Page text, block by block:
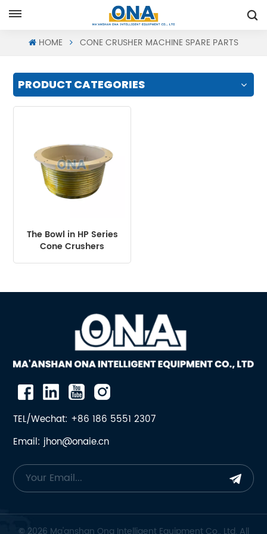
HOME CONE CRUSHER MACHINE SPARE PARTS
PRODUCT CATEGORIES
The Bowl in HP Series
Cone Crushers
TEL/Wechat: +86 186 5551 2307
Email: jhon@onaie.cn